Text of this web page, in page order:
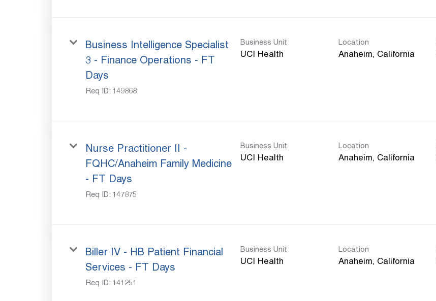
Business Intelligence Specialist
3 - Finance Operations - FT
Days
Req ID: 149868
Business Unit
UCI Health
Location
Nurse Practitioner II -
FQHC/Anaheim Family Medicine
- FT Days
Req ID: 147875
Business Unit
UCI Health
Location
Biller IV - HB Patient Financial
Services - FT Days
Req ID: 141251
Business Unit
UCI Health
Location